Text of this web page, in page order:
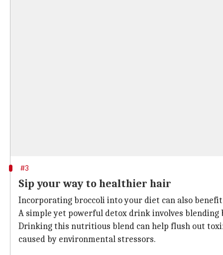
#3
Sip your way to healthier hair
Incorporating broccoli into your diet can also
A simple yet powerful detox drink involves
Drinking this nutritious blend can help flush out
caused by environmental stressors.